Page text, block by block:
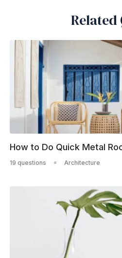
Related
How to Do Quick Metal
19 questions Architecture